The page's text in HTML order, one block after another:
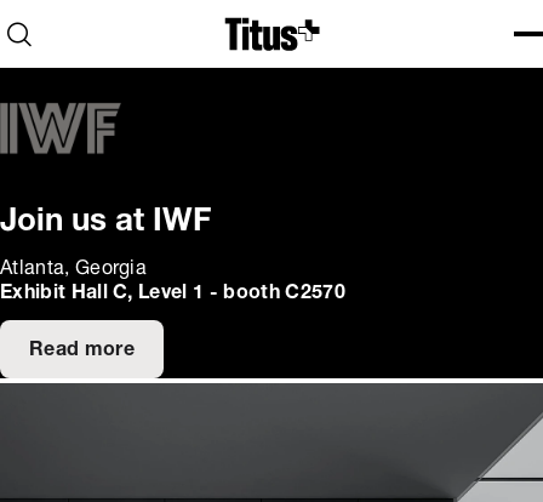
Home
Open search
Join us at IWF
Atlanta, Georgia
Exhibit Hall C, Level 1 - booth C2570
Read more